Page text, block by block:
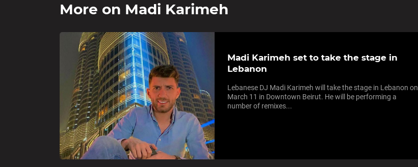
More on Madi Karimeh
Madi Karimeh set to take the stage in
Lebanon
Lebanese DJ Madi Karimeh will take the stage in Lebanon on
March 11 in Downtown Beirut. He will be performing a
number of remixes...